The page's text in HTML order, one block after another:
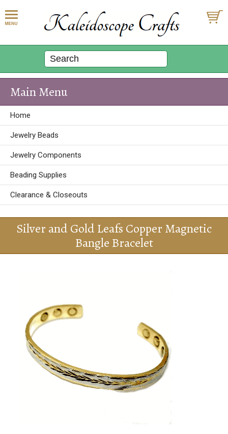
Main Menu
Home
Jewelry Beads
Jewelry Components
Beading Supplies
Clearance & Closeouts
Silver and Gold Leafs Copper Magnetic
Bangle Bracelet